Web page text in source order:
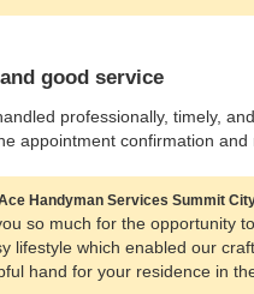
good service
professionally, timely,
appointment confirmation
Handyman Services Summit
so much for the opportunity
lifestyle which enabled our
hand for your residence in